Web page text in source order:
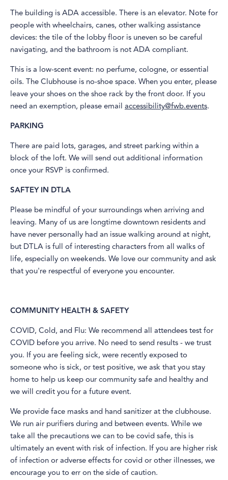
The building is ADA accessible. There is an elevator. Note for
people with wheelchairs, canes, other walking assistance
devices: the tile of the lobby floor is uneven so be careful
navigating, and the bathroom is not ADA compliant.
This is a low-scent event: no perfume, cologne, or essential
oils. The Clubhouse is no-shoe space. When you enter, please
leave your shoes on the shoe rack by the front door. If you
need an exemption, please email accessibility@fwb.events.
PARKING
​There are paid lots, garages, and street parking within a
block of the loft. We will send out additional information
once your RSVP is confirmed.
SAFTEY IN DTLA
​Please be mindful of your surroundings when arriving and
leaving. Many of us are longtime downtown residents and
have never personally had an issue walking around at night,
but DTLA is full of interesting characters from all walks of
life, especially on weekends. We love our community and ask
that you're respectful of everyone you encounter.
COMMUNITY HEALTH & SAFETY
​COVID, Cold, and Flu: We recommend all attendees test for
COVID before you arrive. No need to send results - we trust
you. If you are feeling sick, were recently exposed to
someone who is sick, or test positive, we ask that you stay
home to help us keep our community safe and healthy and
we will credit you for a future event.
We provide face masks and hand sanitizer at the clubhouse.
We run air purifiers during and between events. While we
take all the precautions we can to be covid safe, this is
ultimately an event with risk of infection. If you are higher risk
of infection or adverse effects for covid or other illnesses, we
encourage you to err on the side of caution.